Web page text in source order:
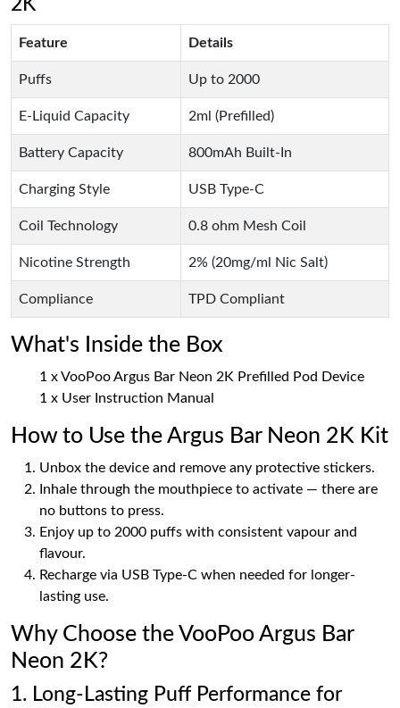
2K
Feature Details
Puffs Up to 2000
E-Liquid Capacity 2ml (Prefilled)
Battery Capacity 800mAh Built-In
Charging Style USB Type-C
Coil Technology 0.8 ohm Mesh Coil
Nicotine Strength 2% (20mg/ml Nic Salt)
Compliance TPD Compliant
What's Inside the Box
1 x VooPoo Argus Bar Neon 2K Prefilled Pod Device
1 x User Instruction Manual
How to Use the Argus Bar Neon 2K Kit
Unbox the device and remove any protective stickers.
Inhale through the mouthpiece to activate — there are
no buttons to press.
Enjoy up to 2000 puffs with consistent vapour and
flavour.
Recharge via USB Type-C when needed for longer-
lasting use.
Why Choose the VooPoo Argus Bar
Neon 2K?
1. Long-Lasting Puff Performance for